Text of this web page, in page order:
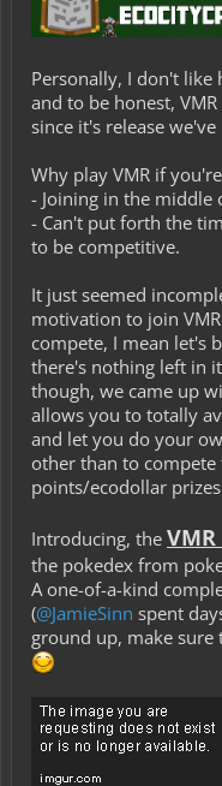
Personally, I don't like
and to be honest,
since it's release
Why play VMR if
- Joining in the middle
- Can't put forth the
to be competitive.
It just seemed
motivation to join
compete, I mean let's
there's nothing left in
though, we came up
allows you to totally
and let you do your
other than to
points/ecodollar
Introducing, the
the pokedex from
A one-of-a-kind
(@JamieSinn spent
ground up, make